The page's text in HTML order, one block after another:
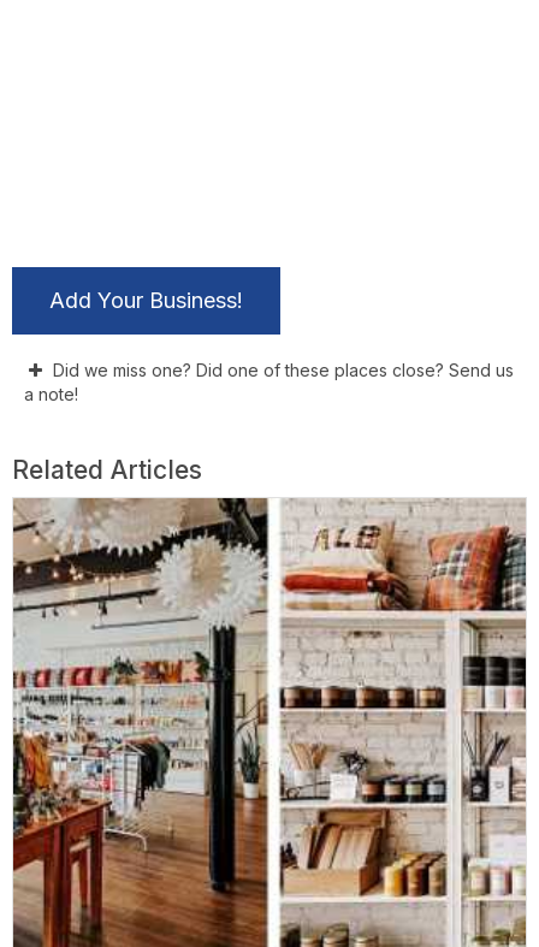
Add Your Business!
Did we miss one? Did one of these places close? Send us
a note!
Related Articles